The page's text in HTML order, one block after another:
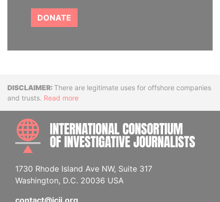
DONATE
DisclaimerThere are legitimate uses for offshore companies
and trusts. Read more
1730 Rhode Island Ave NW, Suite 317
Washington, D.C. 20036 USA
contact@icij.org